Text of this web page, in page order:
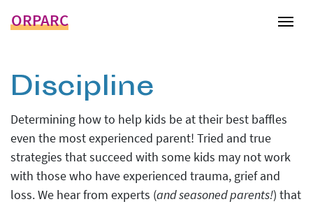
ORPARC
Discipline
Determining how to help kids be at their best baffles
even the most experienced parent! Tried and true
strategies that succeed with some kids may not work
with those who have experienced trauma, grief and
loss. We hear from experts (and seasoned parents!) that